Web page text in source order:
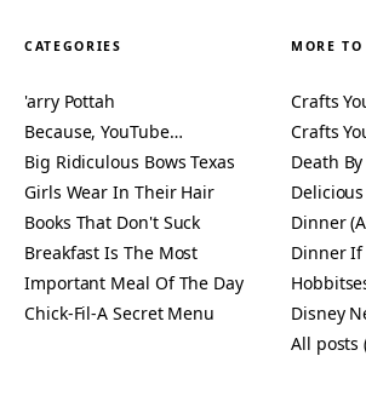
CATEGORIES
'arry Pottah
Because, YouTube…
Big Ridiculous Bows Texas
Girls Wear In Their Hair
Books That Don't Suck
Breakfast Is The Most
Important Meal Of The Day
Chick-Fil-A Secret Menu
MORE TO
Crafts
Crafts
Death
Dinner
Dinner If
Disney
All posts